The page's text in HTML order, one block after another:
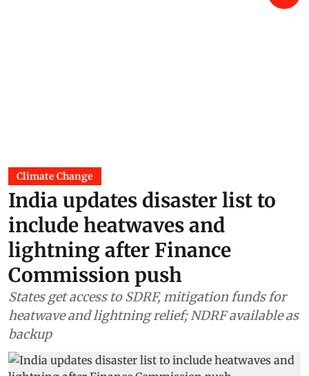
Climate Change
India updates disaster list to
include heatwaves and
lightning after Finance
Commission push
States get access to SDRF, mitigation funds for
heatwave and lightning relief; NDRF available as
backup